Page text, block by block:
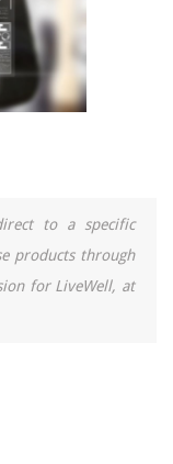
to a specific
products through
for LiveWell, at